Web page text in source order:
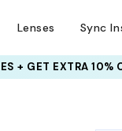
Lenses Sync
TO GET $40